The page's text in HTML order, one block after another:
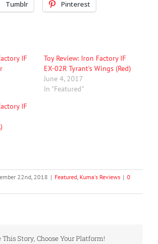
Tumblr Pinterest
IF
Toy Review: Iron Factory IF
EX-02R Tyrant’s Wings (Red)
June 4, 2017
In "Featured"
IF
22nd, 2018 | Featured Kuma's Reviews | 0
This Story, Choose Your Platform!